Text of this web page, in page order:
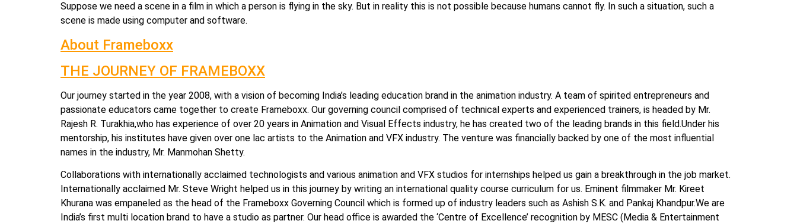
Suppose we need a scene in a film in which a person is flying in the sky. But in reality this is not possible because humans cannot fly. In such a situation, such a
scene is made using computer and software.
About Frameboxx
THE JOURNEY OF FRAMEBOXX
Our journey started in the year 2008, with a vision of becoming India’s leading education brand in the animation industry. A team of spirited entrepreneurs and
passionate educators came together to create Frameboxx. Our governing council comprised of technical experts and experienced trainers, is headed by Mr.
Rajesh R. Turakhia,who has experience of over 20 years in Animation and Visual Effects industry, he has created two of the leading brands in this field.Under his
mentorship, his institutes have given over one lac artists to the Animation and VFX industry. The venture was financially backed by one of the most influential
names in the industry, Mr. Manmohan Shetty.
Collaborations with internationally acclaimed technologists and various animation and VFX studios for internships helped us gain a breakthrough in the job market.
Internationally acclaimed Mr. Steve Wright helped us in this journey by writing an international quality course curriculum for us. Eminent filmmaker Mr. Kireet
Khurana was empaneled as the head of the Frameboxx Governing Council which is formed up of industry leaders such as Ashish S.K. and Pankaj Khandpur.We are
India’s first multi location brand to have a studio as partner. Our head office is awarded the ‘Centre of Excellence’ recognition by MESC (Media & Entertainment